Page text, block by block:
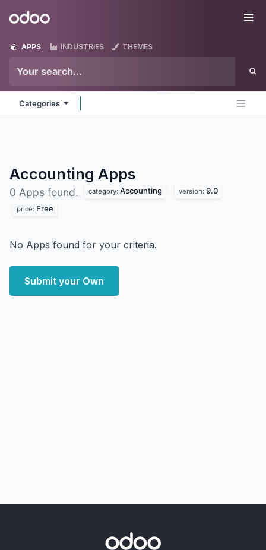
Odoo
APPS INDUSTRIES THEMES
Categories
Accounting Apps
0 Apps found. category: Accounting version: 9.0
price: Free
No Apps found for your criteria.
Submit your Own